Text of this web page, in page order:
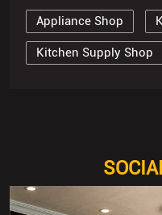
Appliance Shop
Kitchen Supply Shop